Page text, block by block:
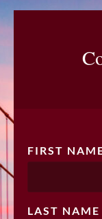
FIRST
LAST NAME